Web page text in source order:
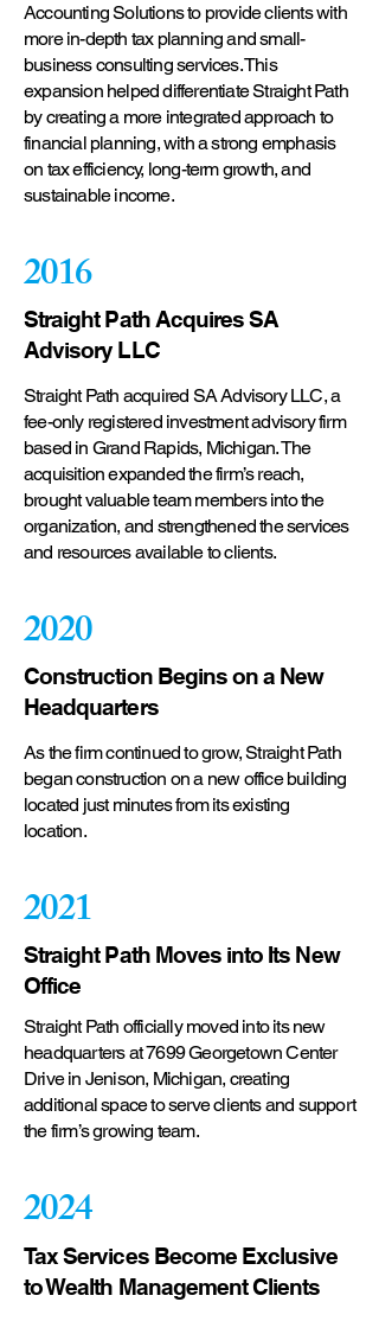
Accounting Solutions to provide clients with
more in-depth tax planning and small-
business consulting services. This
expansion helped differentiate Straight Path
by creating a more integrated approach to
financial planning, with a strong emphasis
on tax efficiency, long-term growth, and
sustainable income.
2016
Straight Path Acquires SA
Advisory LLC
Straight Path acquired SA Advisory LLC, a
fee-only registered investment advisory firm
based in Grand Rapids, Michigan. The
acquisition expanded the firm’s reach,
brought valuable team members into the
organization, and strengthened the services
and resources available to clients.
2020
Construction Begins on a New
Headquarters
As the firm continued to grow, Straight Path
began construction on a new office building
located just minutes from its existing
location.
2021
Straight Path Moves into Its New
Office
Straight Path officially moved into its new
headquarters at 7699 Georgetown Center
Drive in Jenison, Michigan, creating
additional space to serve clients and support
the firm’s growing team.
2024
Tax Services Become Exclusive
to Wealth Management Clients